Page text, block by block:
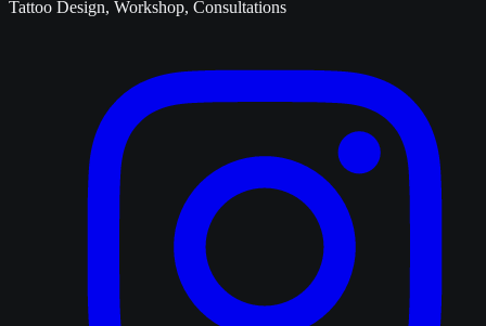
Tattoo Design, Workshop, Consultations